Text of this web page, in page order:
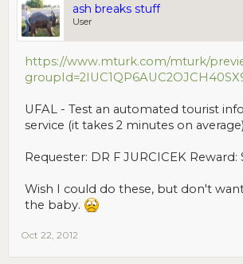
ash breaks stuff
User
https://www.mturk.com/mturk/
UFAL - Test an automated tourist
service (it takes 2 minutes on average)
Requester: DR F JURCICEK
Wish I could do these, but don't
the baby.
Oct 22, 2012